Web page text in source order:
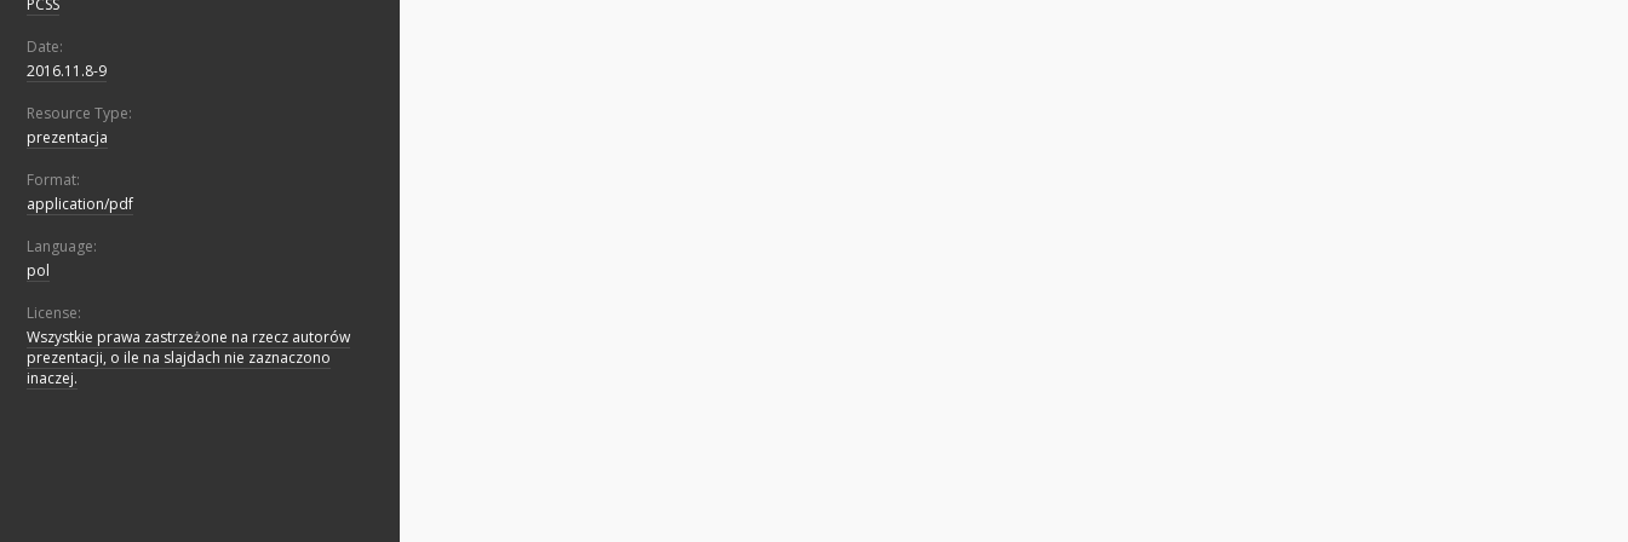
PCSS
Date:
2016.11.8-9
Resource Type:
prezentacja
Format:
application/pdf
Language:
pol
License:
Wszystkie prawa zastrzeżone na rzecz autorów
prezentacji, o ile na slajdach nie zaznaczono
inaczej.